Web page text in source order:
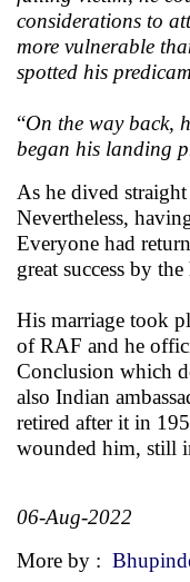
considerations to
more vulnerable
spotted his
“On the way back,
began his landing
As he dived
Nevertheless,
Everyone had
great success by
His marriage took
of RAF and he
Conclusion which
also Indian
retired after it in
wounded him, still
06-Aug-2022
More by :